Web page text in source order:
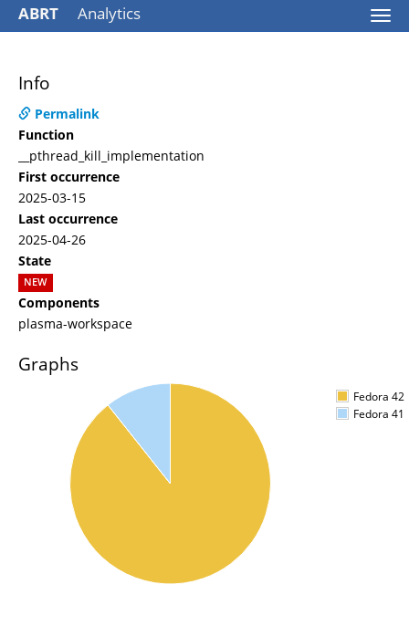
ABRT Analytics
Info
Permalink
Function
__pthread_kill_implementation
First occurrence
2025-03-15
Last occurrence
2025-04-26
State
NEW
Components
plasma-workspace
Graphs
Fedora 42
Fedora 41